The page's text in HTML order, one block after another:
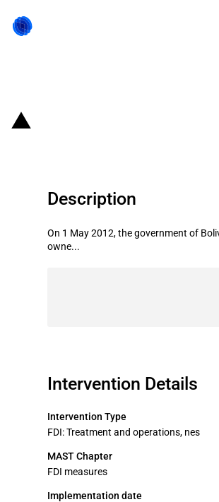
Description
On 1 May 2012, the government of
owne...
Intervention Details
Intervention Type
FDI: Treatment and operations, nes
MAST Chapter
FDI measures
Implementation date